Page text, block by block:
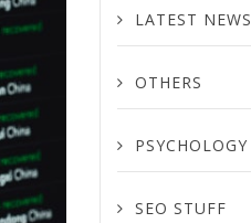
LATEST NEWS
OTHERS
PSYCHOLOGY
SEO STUFF